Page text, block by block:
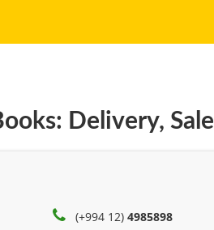
Delivery, Sale
(+994 12)4985898